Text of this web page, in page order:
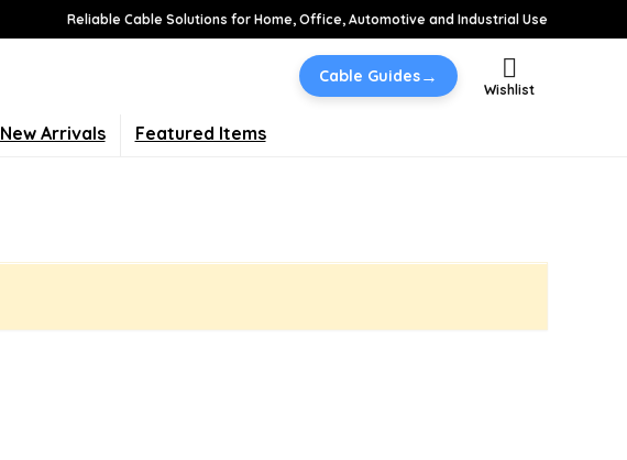
Reliable Cable Solutions for Home, Office, Automotive and Industrial Use
Cable Guides→
Wishlist
New Arrivals Featured Items